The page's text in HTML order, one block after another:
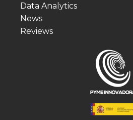
Data Analytics
News
Reviews